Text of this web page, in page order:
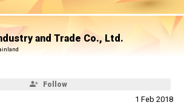
and Trade Co., Ltd.
Follow
1 Feb 2018